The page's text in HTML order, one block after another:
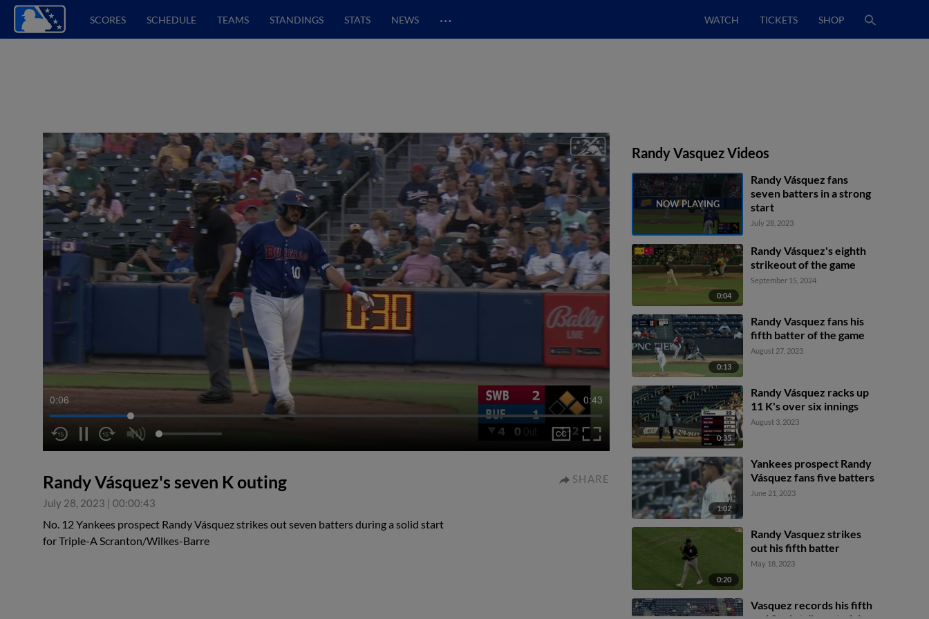
SCORES SCHEDULE TEAMS STANDINGS STATS NEWS … WATCH TICKETS SHOP
0:06 0:43
Randy Vásquez's seven K outing
July 28, 2023 | 00:00:43
SHARE
No. 12 Yankees prospect Randy Vásquez strikes out seven batters during a solid start
for Triple-A Scranton/Wilkes-Barre
Randy Vasquez Videos
Randy Vásquez fans
seven batters in a strong
start
July 28, 2023
0:04
Randy Vásquez's eighth
strikeout of the game
September 15, 2024
0:13
Randy Vasquez fans his
fifth batter of the game
August 27, 2023
0:35
Randy Vásquez racks up
11 K's over six innings
August 3, 2023
1:02
Yankees prospect Randy
Vásquez fans five batters
June 21, 2023
0:20
Randy Vasquez strikes
out his fifth batter
May 18, 2023
Vasquez records his fifth